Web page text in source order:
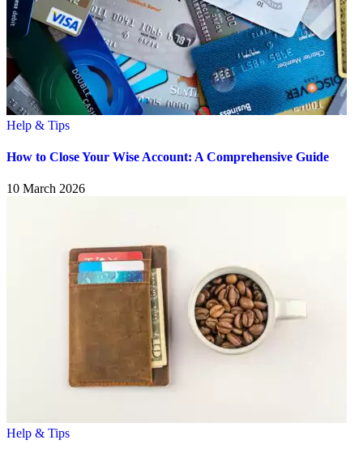
Help & Tips
How to Close Your Wise Account: A Comprehensive Guide
10 March 2026
Help & Tips